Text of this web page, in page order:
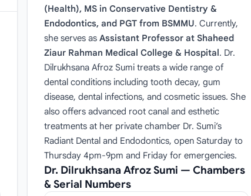
(Health), MS in Conservative Dentistry &
Endodontics, and PGT from BSMMU. Currently,
she serves asAssistant Professor at Shaheed
Ziaur Rahman Medical College & Hospital. Dr.
Dilrukhsana Afroz Sumi treats a wide range of
dental conditions including tooth decay, gum
disease, dental infections, and cosmetic issues. She
also offers advanced root canal and esthetic
treatments at her private chamber Dr. Sumi’s
Radiant Dental and Endodontics, open Saturday to
Thursday 4pm-9pm and Friday for emergencies.
Dr. Dilrukhsana Afroz Sumi — Chambers
& Serial Numbers